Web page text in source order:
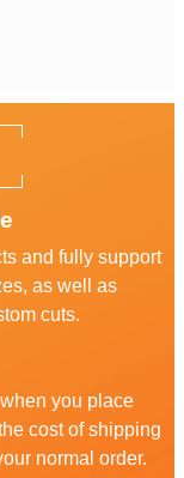
and fully support
as well as
cuts.
you place
cost of shipping
normal order.